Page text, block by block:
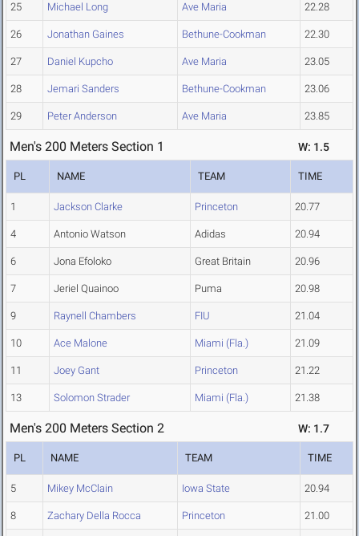
25 Michael Long Ave Maria 22.28
26 Jonathan Gaines Bethune-Cookman 22.30
27 Daniel Kupcho Ave Maria 23.05
28 Jemari Sanders Bethune-Cookman 23.06
29 Peter Anderson Ave Maria 23.85
Men's 200 Meters Section 1 W: 1.5
PL NAME TEAM TIME
1 Jackson Clarke Princeton 20.77
4 Antonio Watson Adidas 20.94
6 Jona Efoloko Great Britain 20.96
7 Jeriel Quainoo Puma 20.98
9 Raynell Chambers FIU 21.04
10 Ace Malone Miami (Fla.) 21.09
11 Joey Gant Princeton 21.22
13 Solomon Strader Miami (Fla.) 21.38
Men's 200 Meters Section 2 W: 1.7
PL NAME TEAM TIME
5 Mikey McClain Iowa State 20.94
8 Zachary Della Rocca Princeton 21.00